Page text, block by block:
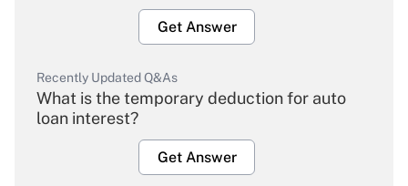
Get Answer
Recently Updated Q&As
What is the temporary deduction for auto
loan interest?
Get Answer